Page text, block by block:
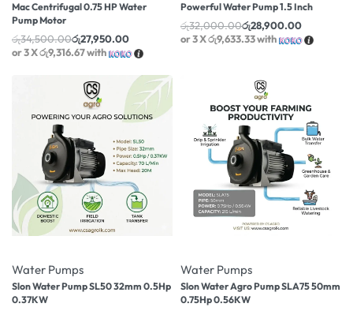
Mac Centrifugal 0.75 HP Water
Pump Motor
රු34,500.00රු27,950.00
or 3 Xරු9,316.67with
Powerful Water Pump 1.5 Inch
රු32,000.00රු28,900.00
or 3 Xරු9,633.33with
Water Pumps
Slon Water Pump SL50 32mm 0.5Hp
0.37KW
Water Pumps
Slon Water Agro Pump SLA75 50mm
0.75Hp 0.56KW